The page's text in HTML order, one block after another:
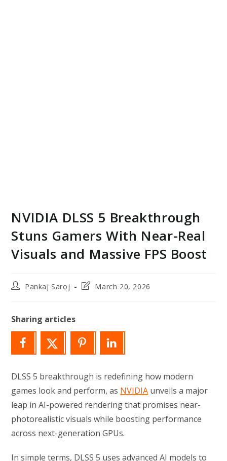
NVIDIA DLSS 5 Breakthrough
Stuns Gamers With Near-Real
Visuals and Massive FPS Boost
PostPankaj Saroj
PostMarch 20, 2026
Sharing articles
DLSS 5 breakthrough is redefining how modern
games look and perform, as NVIDIA unveils a major
leap in AI-powered rendering that promises near-
photorealistic visuals while boosting performance
across next-generation GPUs.
In simple terms, DLSS 5 uses advanced AI models to